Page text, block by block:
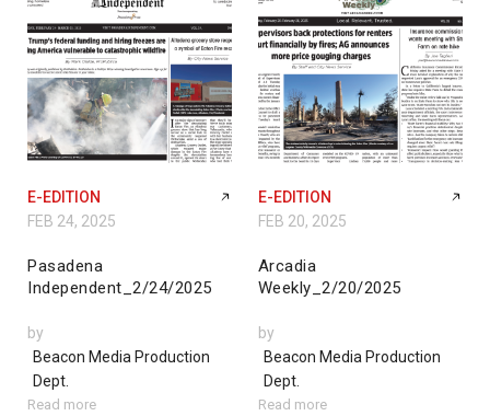
E-EDITION
FEB 24, 2025
Pasadena
Independent_2/24/2025
by
Beacon Media Production
Dept.
Read more
E-EDITION
FEB 20, 2025
Arcadia
Weekly_2/20/2025
by
Beacon Media Production
Dept.
Read more